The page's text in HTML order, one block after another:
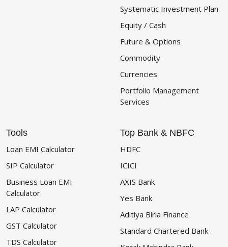
Systematic Investment Plan
Equity / Cash
Future & Options
Commodity
Currencies
Portfolio Management
Services
Tools
Loan EMI Calculator
SIP Calculator
Business Loan EMI
Calculator
LAP Calculator
GST Calculator
TDS Calculator
Top Bank & NBFC
HDFC
ICICI
AXIS Bank
Yes Bank
Aditiya Birla Finance
Standard Chartered Bank